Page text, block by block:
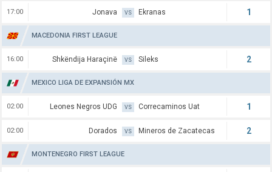
17:00 Jonava VS Ekranas 1
MACEDONIA FIRST LEAGUE
16:00 Shkëndija Haraçinë VS Sileks 2
MEXICO LIGA DE EXPANSIÓN MX
02:00 Leones Negros UDG VS Correcaminos Uat 1
02:00 Dorados VS Mineros de Zacatecas 2
MONTENEGRO FIRST LEAGUE